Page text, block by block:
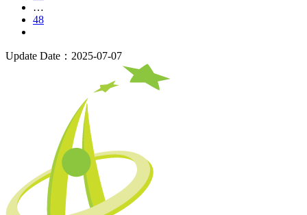
…
48
Update Date：2025-07-07